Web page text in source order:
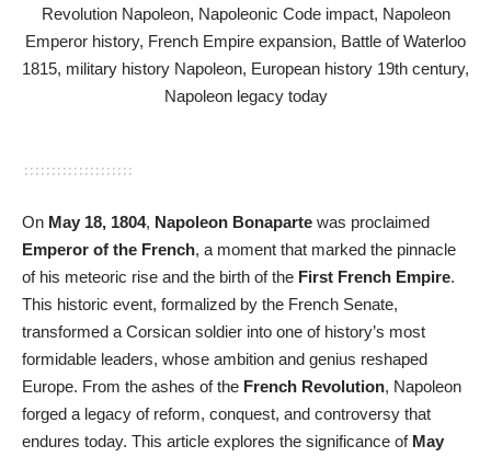
On May 18, 1804, Napoleon Bonaparte was proclaimed
Emperor of the French, a moment that marked the pinnacle
of his meteoric rise and the birth of the First French Empire.
This historic event, formalized by the French Senate,
transformed a Corsican soldier into one of history’s most
formidable leaders, whose ambition and genius reshaped
Europe. From the ashes of the French Revolution, Napoleon
forged a legacy of reform, conquest, and controversy that
endures today. This article explores the significance of May